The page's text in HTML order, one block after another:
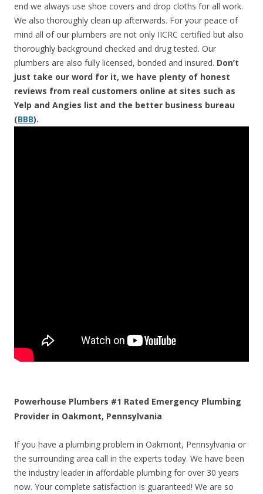
end we always use shoe covers and drop cloths for all work.
We also thoroughly clean up afterwards. For your peace of
mind all of our plumbers are not only IICRC certified but also
thoroughly background checked and drug tested. Our
plumbers are also fully licensed, bonded and insured. Don’t
just take our word for it, we have plenty of honest
reviews from real customers online at sites such as
Yelp and Angies list and the better business bureau
(BBB).
Powerhouse Plumbers #1 Rated Emergency Plumbing
Provider in Oakmont, Pennsylvania
If you have a plumbing problem in Oakmont, Pennsylvania or
the surrounding area call in the experts today. We have been
the industry leader in affordable plumbing for over 30 years
now. Your complete satisfaction is guaranteed! We are so